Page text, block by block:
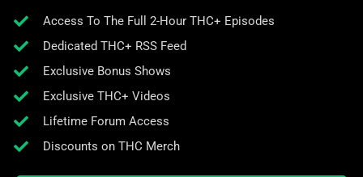
Access To The Full 2-Hour THC+ Episodes
Dedicated THC+ RSS Feed
Exclusive Bonus Shows
Exclusive THC+ Videos
Lifetime Forum Access
Discounts on THC Merch